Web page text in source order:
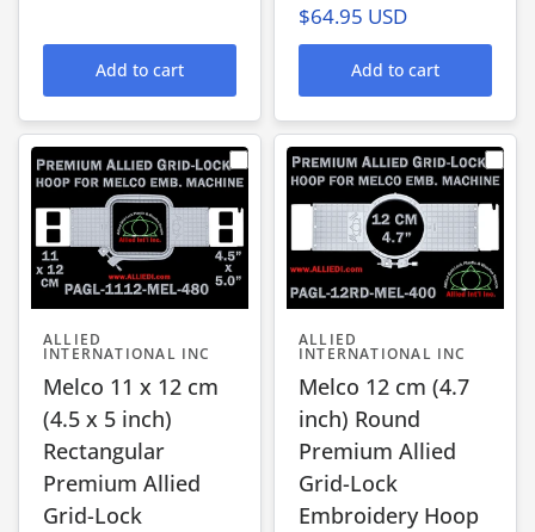
Add to cart
$64.95 USD
Add to cart
ALLIED
INTERNATIONAL INC
Melco 11 x 12 cm
(4.5 x 5 inch)
Rectangular
Premium Allied
Grid-Lock
ALLIED
INTERNATIONAL INC
Melco 12 cm (4.7
inch) Round
Premium Allied
Grid-Lock
Embroidery Hoop